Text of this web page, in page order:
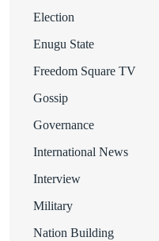
Election
Enugu State
Freedom Square TV
Gossip
Governance
International News
Interview
Military
Nation Building